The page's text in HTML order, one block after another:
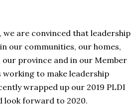
we are convinced that leadership
our communities, our homes,
our province and in our Member
working to make leadership
wrapped up our 2019 PLDI
look forward to 2020.